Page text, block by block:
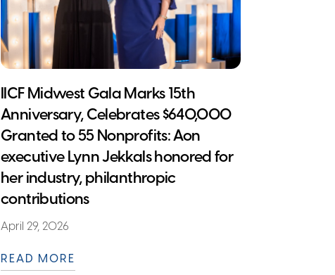
IICF Midwest Gala Marks 15th
Anniversary, Celebrates $640,000
Granted to 55 Nonprofits: Aon
executive Lynn Jekkals honored for
her industry, philanthropic
contributions
April 29, 2026
READ MORE